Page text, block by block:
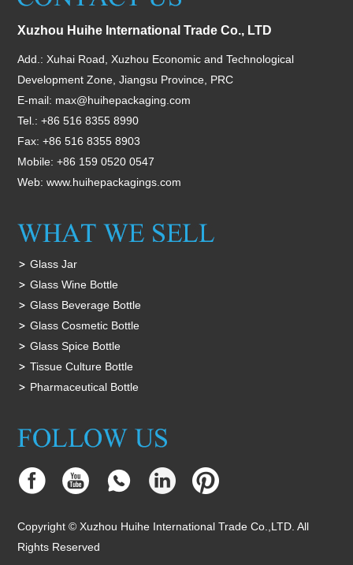
Xuzhou Huihe International Trade Co., LTD
Add.: Xuhai Road, Xuzhou Economic and Technological
Development Zone, Jiangsu Province, PRC
E-mail: max@huihepackaging.com
Tel.: +86 516 8355 8990
Fax: +86 516 8355 8903
Mobile: +86 159 0520 0547
Web: www.huihepackagings.com
Glass Jar
Glass Wine Bottle
Glass Beverage Bottle
Glass Cosmetic Bottle
Glass Spice Bottle
Tissue Culture Bottle
Pharmaceutical Bottle
Copyright © Xuzhou Huihe International Trade Co.,LTD. All
Rights Reserved